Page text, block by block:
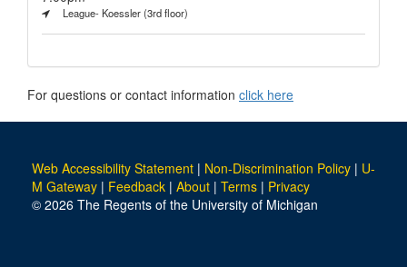
League- Koessler (3rd floor)
For questions or contact information click here
Web Accessibility Statement | Non-Discrimination Policy | U-
M Gateway | Feedback | About | Terms | Privacy
© 2026 The Regents of the University of Michigan